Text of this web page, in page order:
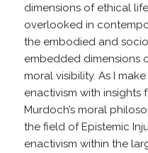
dimensions of ethical
overlooked in
the embodied and
embedded dimensions
moral visibility. As I
enactivism with insights
Murdoch’s moral
the field of Epistemic
enactivism within the